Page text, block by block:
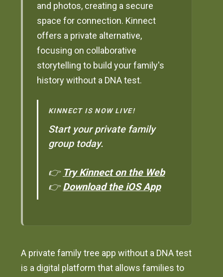
and photos, creating a secure
space for connection. Kinnect
offers a private alternative,
focusing on collaborative
storytelling to build your family's
history without a DNA test.
KINNECT IS NOW LIVE!
Start your private family
group today.
👉 Try Kinnect on the Web
👉Download the iOS App
A private family tree app without a DNA test
is a digital platform that allows families to